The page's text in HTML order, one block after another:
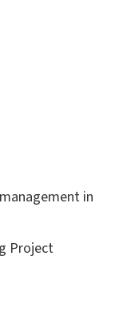
in
Project